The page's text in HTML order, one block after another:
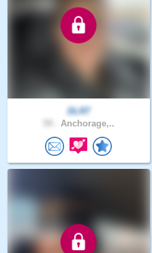
DLR7
Anchorage,..